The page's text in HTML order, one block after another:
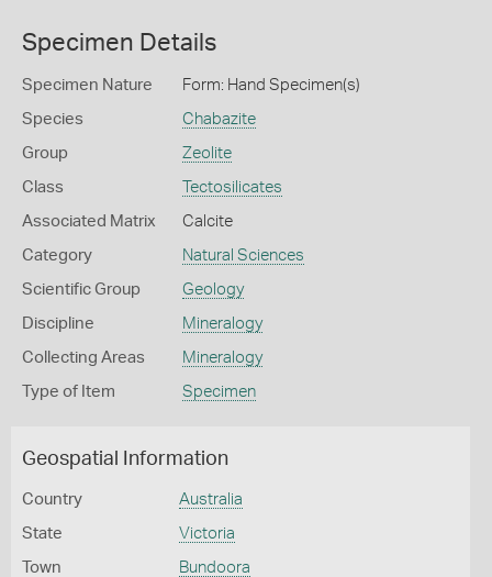
Specimen Details
Specimen Nature Form: Hand Specimen(s)
Species Chabazite
Group Zeolite
Class Tectosilicates
Associated Matrix Calcite
Category Natural Sciences
Scientific Group Geology
Discipline Mineralogy
Collecting Areas Mineralogy
Type of Item Specimen
Geospatial Information
Country Australia
State Victoria
Town Bundoora